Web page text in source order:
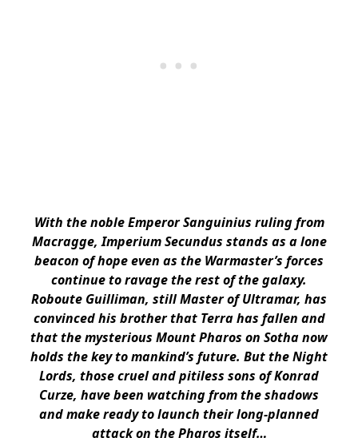
With the noble Emperor Sanguinius ruling from
Macragge, Imperium Secundus stands as a lone
beacon of hope even as the Warmaster’s forces
continue to ravage the rest of the galaxy.
Roboute Guilliman, still Master of Ultramar, has
convinced his brother that Terra has fallen and
that the mysterious Mount Pharos on Sotha now
holds the key to mankind’s future. But the Night
Lords, those cruel and pitiless sons of Konrad
Curze, have been watching from the shadows
and make ready to launch their long-planned
attack on the Pharos itself…